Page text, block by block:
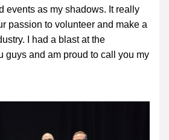
events as my shadows. It really
passion to volunteer and make a
I had a blast at the
guys and am proud to call you my